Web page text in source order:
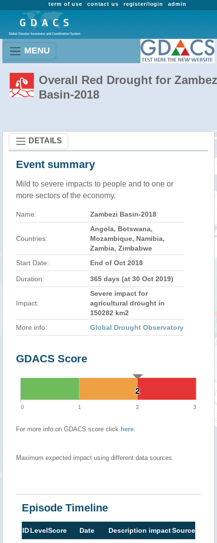
admin
register/login
contact us
term of use
MENU
Overall Red Drought for
Basin-2018
DETAILS
Event summary
Mild to severe impacts to people and to one or
more sectors of the economy.
Name: Zambezi Basin-2018
Countries:
Angola, Botswana,
Mozambique, Namibia,
Zambia, Zimbabwe
Start Date:
End of Oct 2018
Duration: 365 days (at 30 Oct 2019)
Impact:
Severe impact for
agricultural drought in
150282 km2
More info:
Global Drought Observatory
GDACS Score
2
2
0 1 2 3
For more info on GDACS score click here.
Maximum expected impact using different data sources.
Episode Timeline
IDLevelScore Date Description impactSource